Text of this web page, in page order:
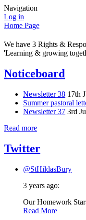
Navigation
Log in
Home Page
We have 3 Rights &
'Learning & growing
Noticeboard
Newsletter 38 17th
Summer pastoral
Newsletter 37 3rd
Read more
Twitter
@StHildasBury
3 years ago:
Our Homework
Read More